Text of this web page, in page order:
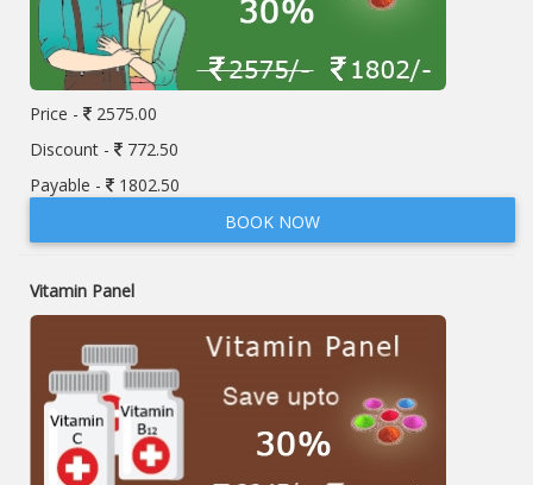
Price -
2575.00
Discount -
772.50
Payable -
1802.50
BOOK NOW
Vitamin Panel